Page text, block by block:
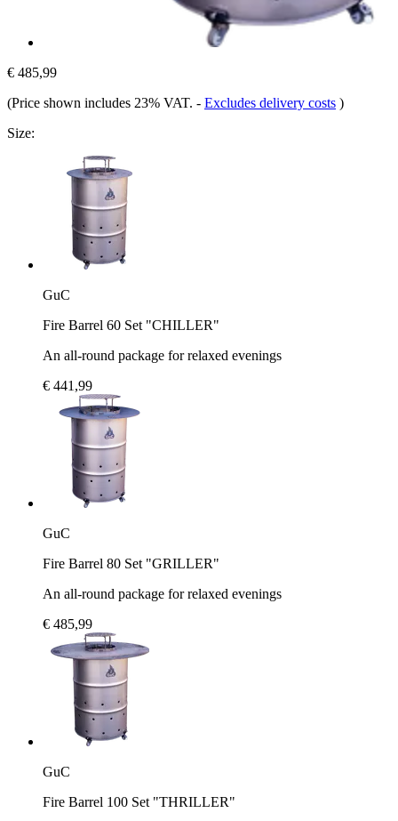
€ 485,99
(Price shown includes 23% VAT. - Excludes delivery costs )
Size:
GuC
Fire Barrel 60 Set "CHILLER"
An all-round package for relaxed evenings
€ 441,99
GuC
Fire Barrel 80 Set "GRILLER"
An all-round package for relaxed evenings
€ 485,99
GuC
Fire Barrel 100 Set "THRILLER"